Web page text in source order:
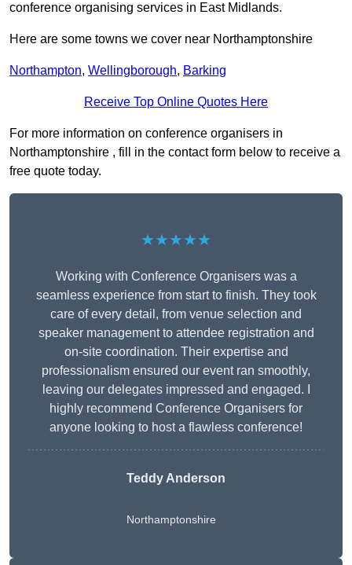
conference organising services in East Midlands.
Here are some towns we cover near Northamptonshire
Northampton, Wellingborough, Barking
Receive Top Online Quotes Here
For more information on conference organisers in
Northamptonshire , fill in the contact form below to receive a
free quote today.
★★★★★
Working with Conference Organisers was a
seamless experience from start to finish. They took
care of every detail, from venue selection and
speaker management to attendee registration and
on-site coordination. Their expertise and
professionalism ensured our event ran smoothly,
leaving our delegates impressed and engaged. I
highly recommend Conference Organisers for
anyone looking to host a flawless conference!
Teddy Anderson
Northamptonshire